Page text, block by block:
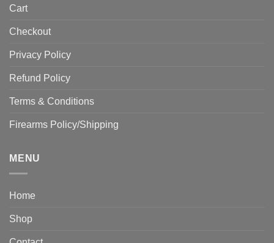
Cart
Checkout
Privacy Policy
Refund Policy
Terms & Conditions
Firearms Policy/Shipping
MENU
Home
Shop